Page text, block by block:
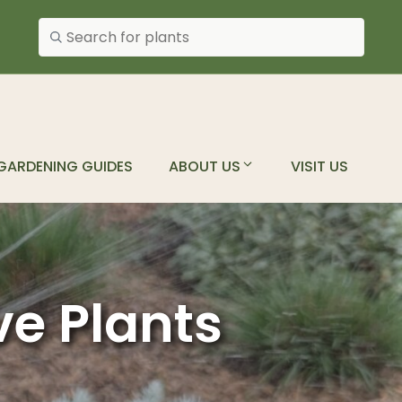
Search plants
GUIDES ABOUT US VISIT US
Plants